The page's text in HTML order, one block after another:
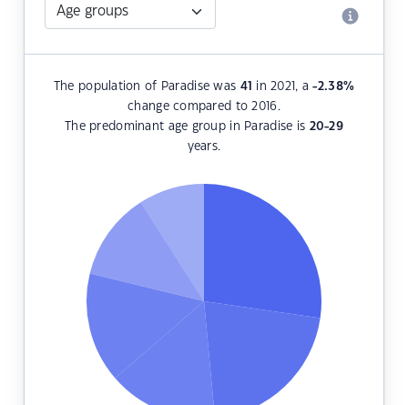
The population of Paradise was 41 in 2021, a-2.38%
change compared to 2016.
The predominant age group in Paradise is 20-29
years.